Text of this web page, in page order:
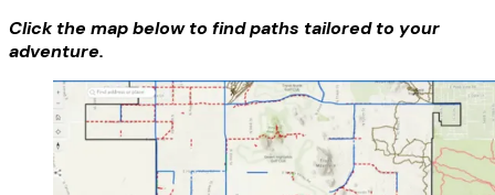
Click the map below to find paths tailored to your
adventure.